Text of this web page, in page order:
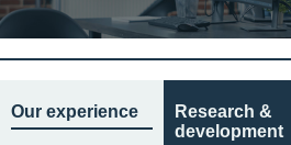
Our experience
Research &
development